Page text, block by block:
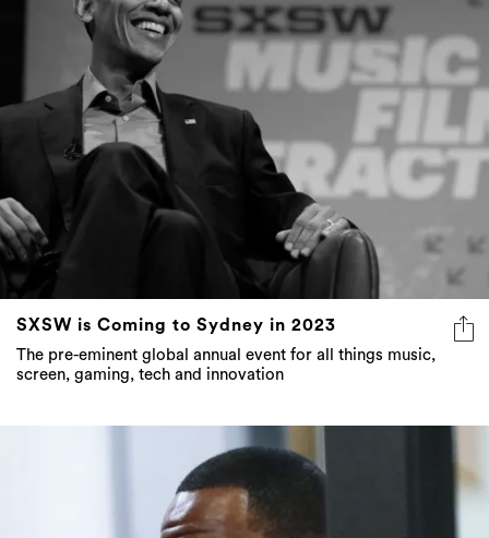
SXSW is Coming to Sydney in 2023
The pre-eminent global annual event for all things music,
screen, gaming, tech and innovation